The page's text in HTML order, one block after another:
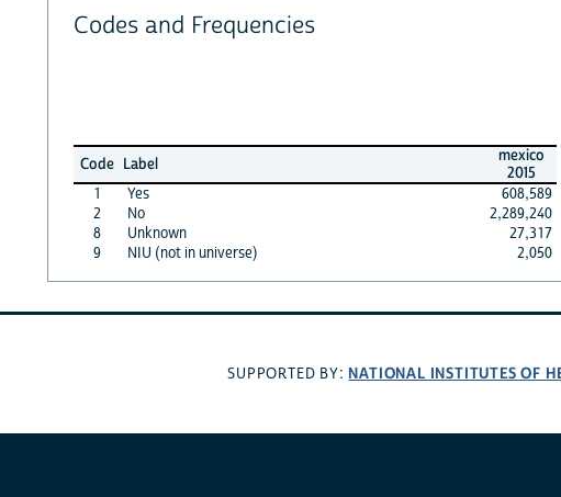
Codes and Frequencies
Code Label
mexico
2015
1
Yes
608,589
2
No
2,289,240
8
Unknown
27,317
9
NIU (not in universe) 2,050
SUPPORTED BY: NATIONAL INSTITUTES OF